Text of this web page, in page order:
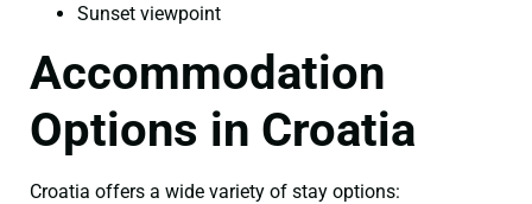
Sunset viewpoint
Accommodation
Options in Croatia
Croatia offers a wide variety of stay options: